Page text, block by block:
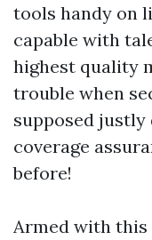
tools handy on
capable with
highest quality
trouble when
supposed justly
coverage
before!
Armed with this